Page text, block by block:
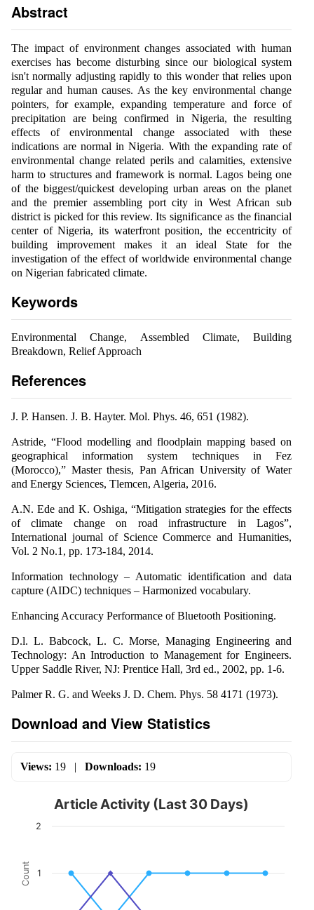
Abstract
The impact of environment changes associated with human
exercises has become disturbing since our biological system
isn't normally adjusting rapidly to this wonder that relies upon
regular and human causes. As the key environmental change
pointers, for example, expanding temperature and force of
precipitation are being confirmed in Nigeria, the resulting
effects of environmental change associated with these
indications are normal in Nigeria. With the expanding rate of
environmental change related perils and calamities, extensive
harm to structures and framework is normal. Lagos being one
of the biggest/quickest developing urban areas on the planet
and the premier assembling port city in West African sub
district is picked for this review. Its significance as the financial
center of Nigeria, its waterfront position, the eccentricity of
building improvement makes it an ideal State for the
investigation of the effect of worldwide environmental change
on Nigerian fabricated climate.
Keywords
Environmental Change, Assembled Climate, Building
Breakdown, Relief Approach
References
J. P. Hansen. J. B. Hayter. Mol. Phys. 46, 651 (1982).
Astride, “Flood modelling and floodplain mapping based on
geographical information system techniques in Fez
(Morocco),” Master thesis, Pan African University of Water
and Energy Sciences, Tlemcen, Algeria, 2016.
A.N. Ede and K. Oshiga, “Mitigation strategies for the effects
of climate change on road infrastructure in Lagos”,
International journal of Science Commerce and Humanities,
Vol. 2 No.1, pp. 173-184, 2014.
Information technology – Automatic identification and data
capture (AIDC) techniques – Harmonized vocabulary.
Enhancing Accuracy Performance of Bluetooth Positioning.
D.l. L. Babcock, L. C. Morse, Managing Engineering and
Technology: An Introduction to Management for Engineers.
Upper Saddle River, NJ: Prentice Hall, 3rd ed., 2002, pp. 1-6.
Palmer R. G. and Weeks J. D. Chem. Phys. 58 4171 (1973).
Download and View Statistics
Views: 19 | Downloads: 19
Count
Article Activity (Last 30 Days)
1
2